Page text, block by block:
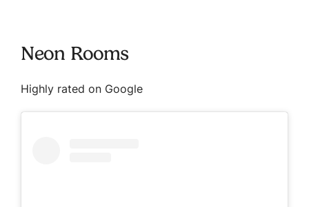
Neon Rooms
Highly rated on Google